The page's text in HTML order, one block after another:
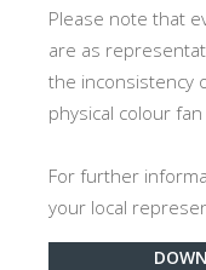
Please note that
are as
the inconsistency
physical colour
For further
your local